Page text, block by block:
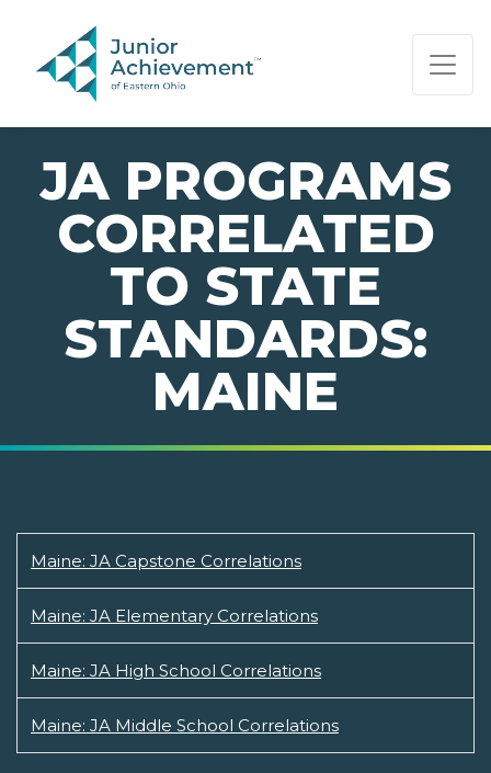
PAGE NAVIGATION:
END OF PAGE NAVIGATION.
JA PROGRAMS
CORRELATED
TO STATE
STANDARDS:
MAINE
Maine: JA Capstone Correlations
Maine: JA Elementary Correlations
Maine: JA High School Correlations
Maine: JA Middle School Correlations